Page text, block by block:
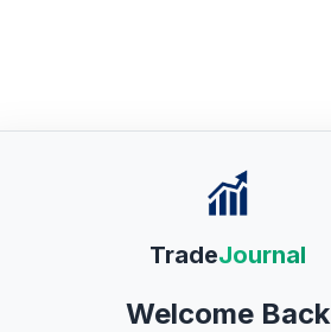
TradeJournal
Welcome Back